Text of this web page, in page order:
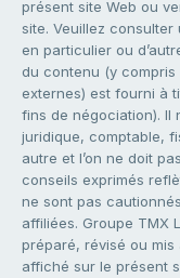
présent site Web ou
site. Veuillez
en particulier ou
du contenu (y
externes) est fourni à
fins de négociation). Il
juridique, comptable,
autre et l’on ne doit
conseils exprimés
ne sont pas
affiliées. Groupe TMX
préparé, révisé ou
affiché sur le présent